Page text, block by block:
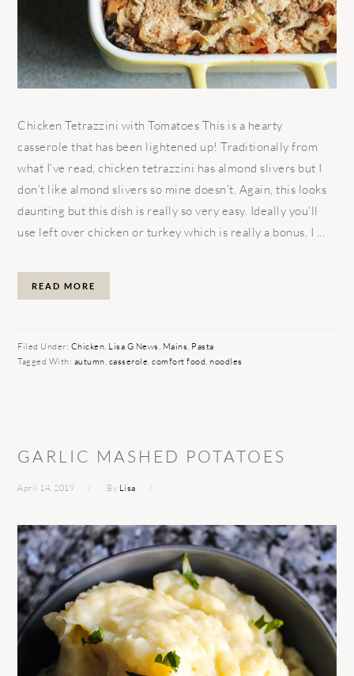
Chicken Tetrazzini with Tomatoes This is a hearty
casserole that has been lightened up! Traditionally from
what I’ve read, chicken tetrazzini has almond slivers but I
don’t like almond slivers so mine doesn’t. Again, this looks
daunting but this dish is really so very easy. Ideally you’ll
use left over chicken or turkey which is really a bonus, I ...
READ MORE
Filed Under: Chicken Lisa G News Mains Pasta
Tagged With: autumn casserole ,comfort food ,noodles
GARLIC MASHED POTATOES
April 14, 2019 By Lisa